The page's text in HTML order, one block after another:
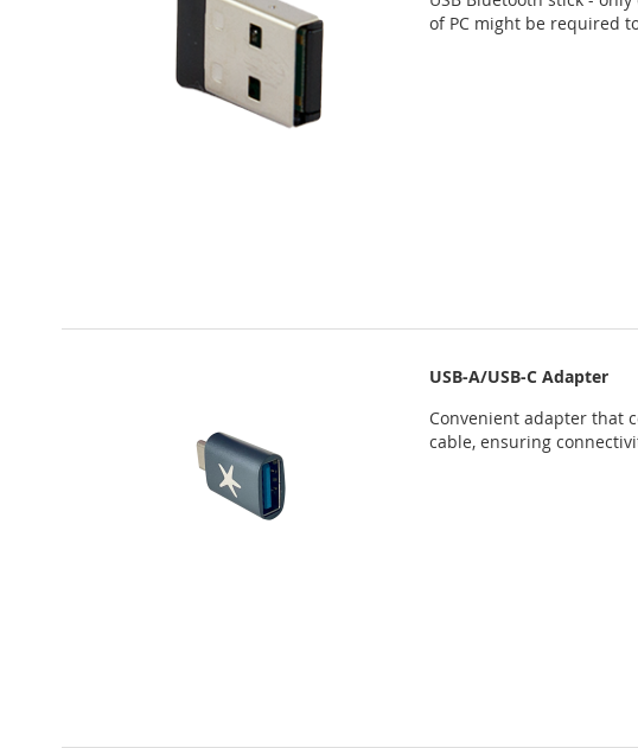
of PC might be required
USB-A/USB-C Adapter
Convenient adapter that
cable, ensuring